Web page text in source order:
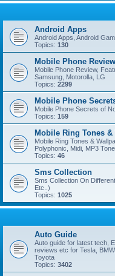
Android Apps
Android Apps, Android
Topics: 130
Mobile Phone
Mobile Phone Review,
Samsung, Motorolla, LG
Topics: 2299
Mobile Phone
Mobile Phone Secrets of
Topics: 159
Mobile Ring Tones
Mobile Ring Tones &
Polyphonic, Midi, MP3
Topics: 46
Sms Collection
Sms Collection On
Etc..)
Topics: 1025
Auto Guide
Auto guide for latest tech,
reviews etc for Tesla,
Toyota
Topics: 3402